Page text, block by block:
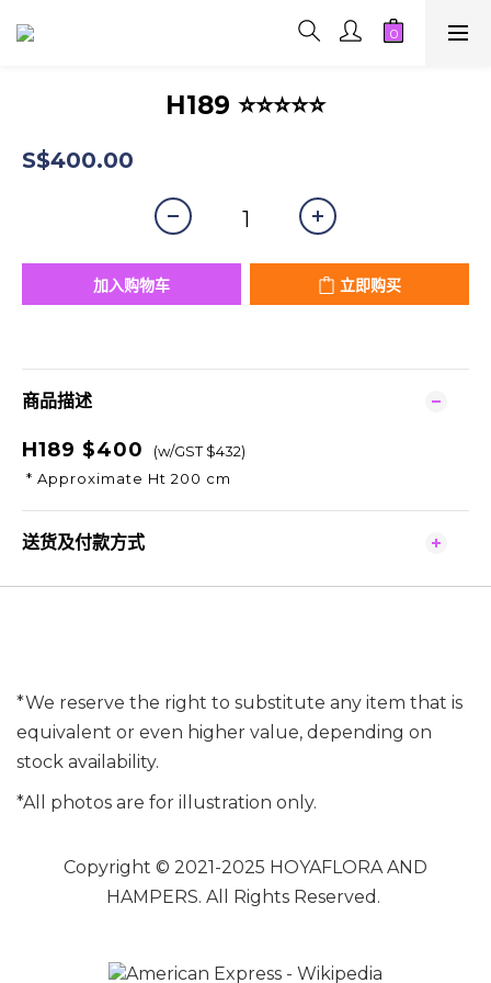
H189 ⭐⭐⭐⭐⭐
S$400.00
加入购物车 立即购买
商品描述
H189 $400
(w/GST $432)
* Approximate Ht 200 cm
送货及付款方式
*We reserve the right to substitute any item that is
equivalent or even higher value, depending on
stock availability.
*All photos are for illustration only.
Copyright © 2021-2025 HOYAFLORA AND
HAMPERS. All Rights Reserved.